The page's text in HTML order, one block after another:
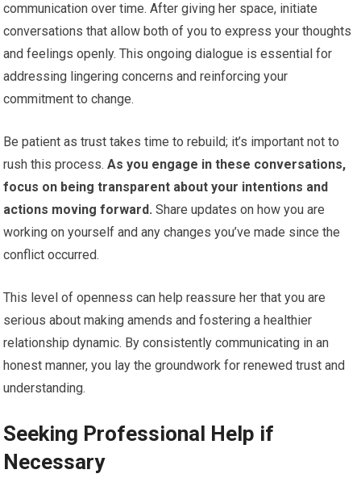
communication over time. After giving her space, initiate
conversations that allow both of you to express your thoughts
and feelings openly. This ongoing dialogue is essential for
addressing lingering concerns and reinforcing your
commitment to change.
Be patient as trust takes time to rebuild; it’s important not to
rush this process. As you engage in these conversations,
focus on being transparent about your intentions and
actions moving forward. Share updates on how you are
working on yourself and any changes you’ve made since the
conflict occurred.
This level of openness can help reassure her that you are
serious about making amends and fostering a healthier
relationship dynamic. By consistently communicating in an
honest manner, you lay the groundwork for renewed trust and
understanding.
Seeking Professional Help if
Necessary